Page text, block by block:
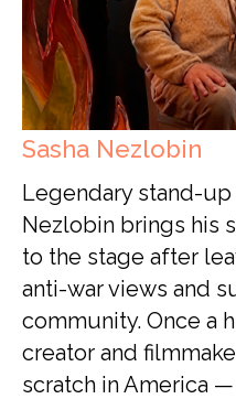
Sasha Nezlobin
Legendary stand-up
Nezlobin brings his
to the stage after
anti-war views and
community. Once a
creator and
scratch in America